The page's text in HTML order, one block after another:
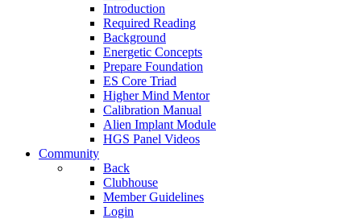
Introduction
Required Reading
Background
Energetic Concepts
Prepare Foundation
ES Core Triad
Higher Mind Mentor
Calibration Manual
Alien Implant Module
HGS Panel Videos
Community
Back
Clubhouse
Member Guidelines
Login